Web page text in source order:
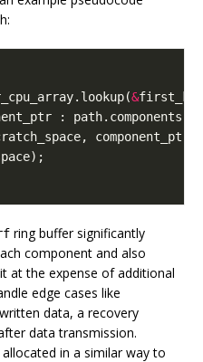
. lookup(&first_key
: path. components
, component_ptr
);
ring buffer significantly
component and also
at the expense of additional
edge cases like
data, a recovery
data transmission.
in a similar way to